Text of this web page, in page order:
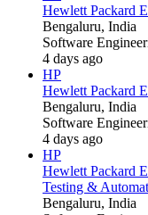
Hewlett Packard
Bengaluru, India
Software
4 days ago
HP
Hewlett Packard
Bengaluru, India
Software
4 days ago
HP
Hewlett Packard
Testing &
Bengaluru, India